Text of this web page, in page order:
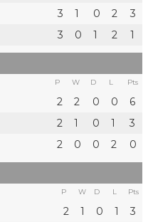
3 1 0 2
3
3 0 1 2 1
P W D L Pts
2 2 0 0
6
2 1 0 1
3
2 0 0 2 0
P W D L Pts
2 1 0 1
3